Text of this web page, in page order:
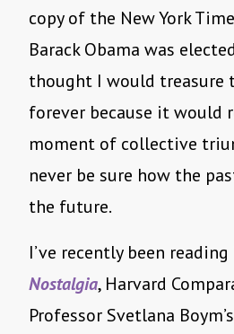
copy of the New York
Barack Obama was
thought I would treasure
forever because it would
moment of collective
never be sure how the
the future.
I’ve recently been reading
Nostalgia, Harvard
Professor Svetlana